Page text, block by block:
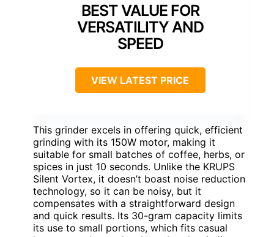
BEST VALUE FOR
VERSATILITY AND
SPEED
VIEW LATEST PRICE
This grinder excels in offering quick, efficient
grinding with its 150W motor, making it
suitable for small batches of coffee, herbs, or
spices in just 10 seconds. Unlike the KRUPS
Silent Vortex, it doesn’t boast noise reduction
technology, so it can be noisy, but it
compensates with a straightforward design
and quick results. Its 30-gram capacity limits
its use to small portions, which fits casual